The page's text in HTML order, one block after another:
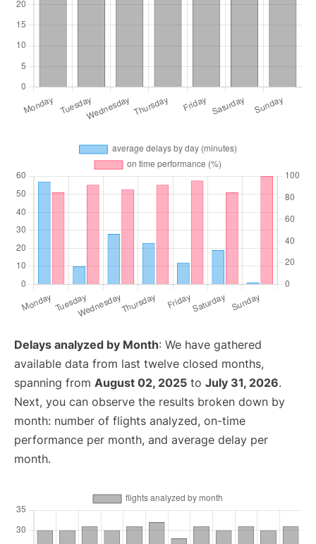
Delays analyzed by Month: We have gathered
available data from last twelve closed months,
spanning from August 02, 2025 to July 31, 2026.
Next, you can observe the results broken down by
month: number of flights analyzed, on-time
performance per month, and average delay per
month.